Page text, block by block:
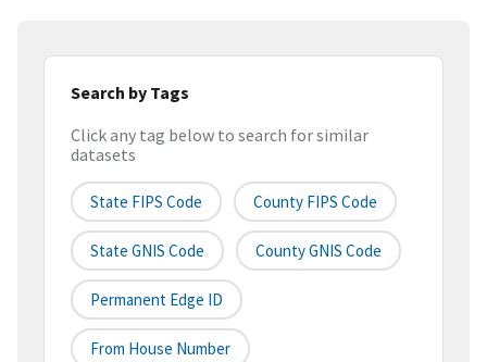
Search by Tags
Click any tag below to search for similar
datasets
State FIPS Code County FIPS Code
State GNIS Code County GNIS Code
Permanent Edge ID
From House Number